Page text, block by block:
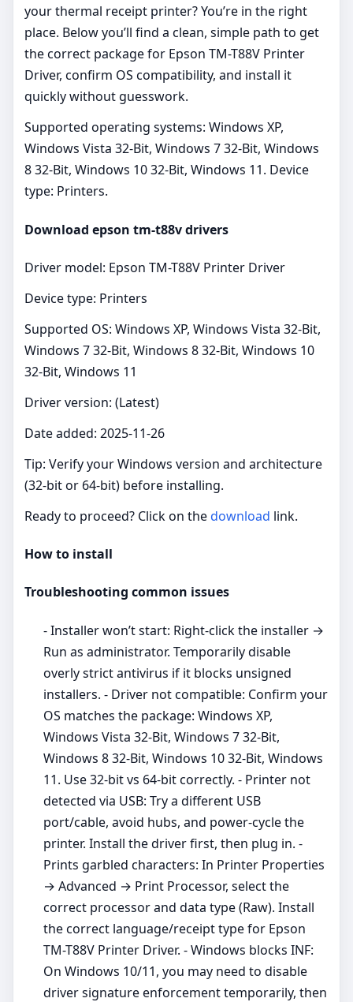
your thermal receipt printer? You’re in the right
place. Below you’ll find a clean, simple path to get
the correct package for Epson TM-T88V Printer
Driver, confirm OS compatibility, and install it
quickly without guesswork.
Supported operating systems: Windows XP,
Windows Vista 32-Bit, Windows 7 32-Bit, Windows
8 32-Bit, Windows 10 32-Bit, Windows 11. Device
type: Printers.
Download epson tm-t88v drivers
Driver model: Epson TM-T88V Printer Driver
Device type: Printers
Supported OS: Windows XP, Windows Vista 32-Bit,
Windows 7 32-Bit, Windows 8 32-Bit, Windows 10
32-Bit, Windows 11
Driver version: (Latest)
Date added: 2025-11-26
Tip: Verify your Windows version and architecture
(32‑bit or 64‑bit) before installing.
Ready to proceed? Click on thedownload link.
How to install
Troubleshooting common issues
- Installer won’t start: Right‑click the installer →
Run as administrator. Temporarily disable
overly strict antivirus if it blocks unsigned
installers. - Driver not compatible: Confirm your
OS matches the package: Windows XP,
Windows Vista 32-Bit, Windows 7 32-Bit,
Windows 8 32-Bit, Windows 10 32-Bit, Windows
11. Use 32‑bit vs 64‑bit correctly. - Printer not
detected via USB: Try a different USB
port/cable, avoid hubs, and power‑cycle the
printer. Install the driver first, then plug in. -
Prints garbled characters: In Printer Properties
→ Advanced → Print Processor, select the
correct processor and data type (Raw). Install
the correct language/receipt type for Epson
TM-T88V Printer Driver. - Windows blocks INF:
On Windows 10/11, you may need to disable
driver signature enforcement temporarily, then